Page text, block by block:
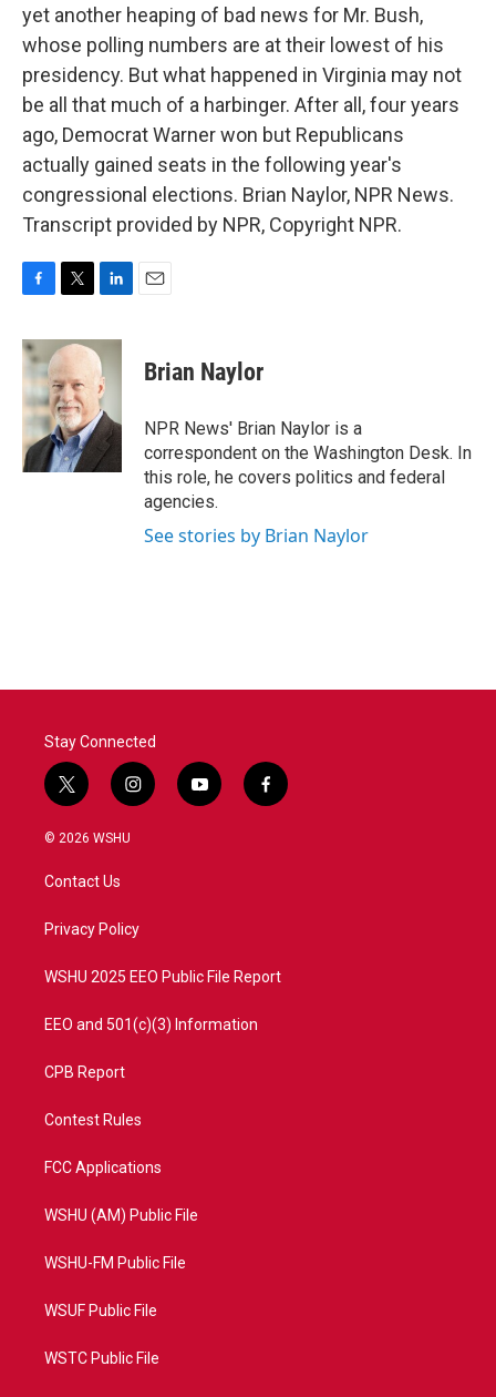
yet another heaping of bad news for Mr. Bush,
whose polling numbers are at their lowest of his
presidency. But what happened in Virginia may not
be all that much of a harbinger. After all, four years
ago, Democrat Warner won but Republicans
actually gained seats in the following year's
congressional elections. Brian Naylor, NPR News.
Transcript provided by NPR, Copyright NPR.
c
e
b
o
o
k
i
t
t
e
r
n
k
e
d
I
n
Brian Naylor
NPR News' Brian Naylor is a
correspondent on the Washington Desk. In
this role, he covers politics and federal
agencies.
See stories by Brian Naylor
Stay Connected
t
w
i
t
e
i
n
a
y
o
f
a
© 2026 WSHU
Contact Us
Privacy Policy
WSHU 2025 EEO Public File Report
EEO and 501(c)(3) Information
CPB Report
Contest Rules
FCC Applications
WSHU (AM) Public File
WSHU-FM Public File
WSUF Public File
WSTC Public File